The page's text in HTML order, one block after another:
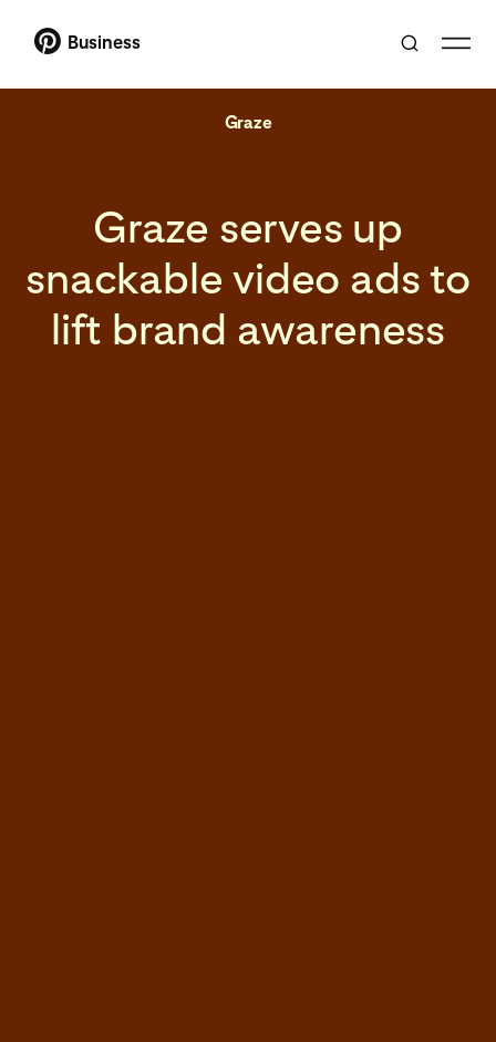
Business
Graze
Graze serves up
snackable video ads to
lift brand awareness